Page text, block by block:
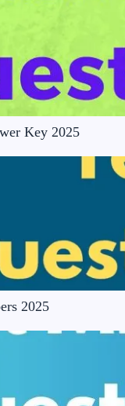
Key 2025
2025